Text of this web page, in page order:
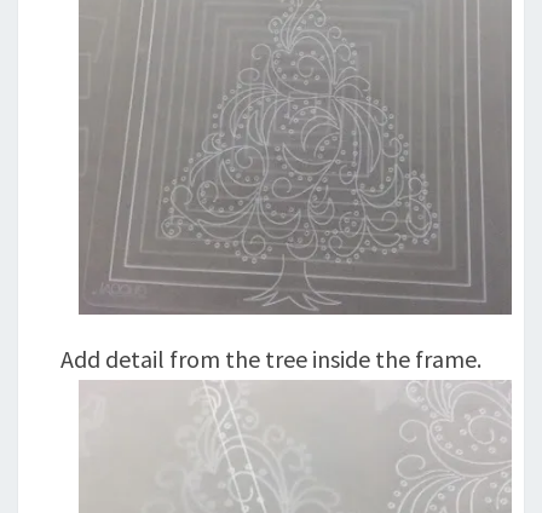
Add detail from the tree inside the frame.